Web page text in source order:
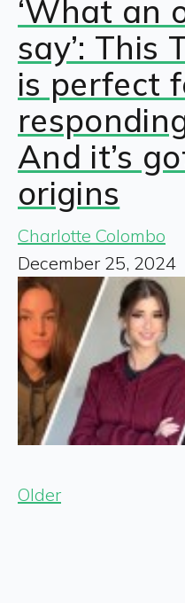
‘What an
say’: This
is perfect
And it’s
origins
Charlotte Colombo
December 25, 2024
Older